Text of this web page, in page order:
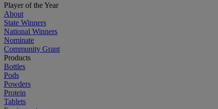
Player of the Year
About
State Winners
National Winners
Nominate
Community Grant
Products
Bottles
Pods
Powders
Protein
Tablets